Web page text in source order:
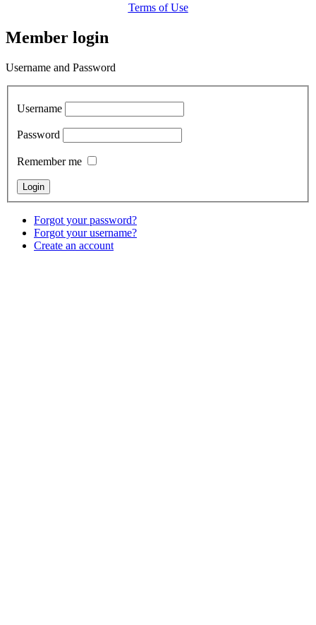
Terms of Use
Member login
Username and Password
Username
Password
Remember me
Forgot your password?
Forgot your username?
Create an account